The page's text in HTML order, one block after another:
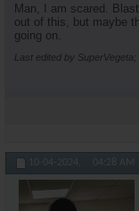
Man, I am scared.
out of this, but maybe
going on.
Last edited by
10-04-2024, 04:28 AM